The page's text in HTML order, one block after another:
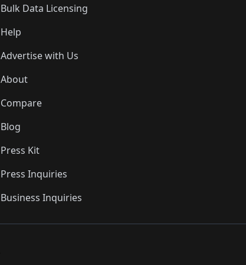
Bulk Data Licensing
Help
Advertise with Us
About
Compare
Blog
Press Kit
Press Inquiries
Business Inquiries